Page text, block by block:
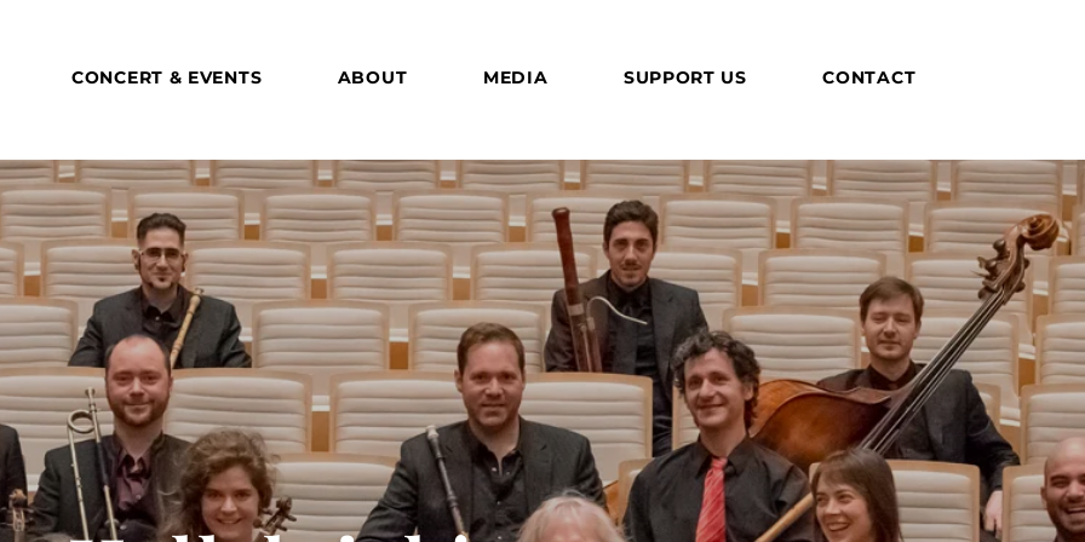
CONCERT & EVENTS ABOUT MEDIA SUPPORT US CONTACT